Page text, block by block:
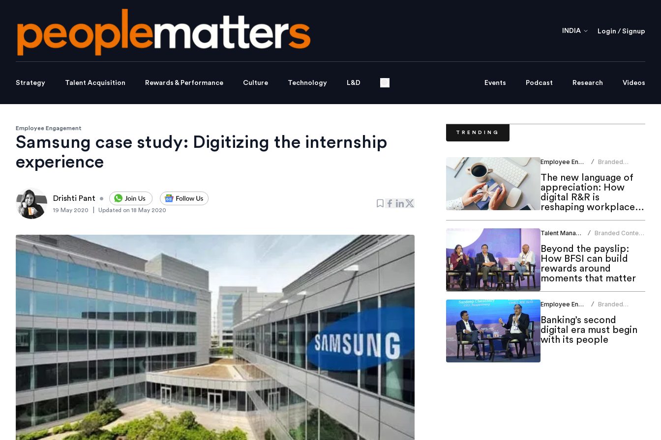
INDIA Login / Signup
Strategy Talent Acquisition Rewards & Performance Culture Technology L&D Events Podcast Research Videos
Employee Engagement
Samsung case study: Digitizing the internship
experience
Drishti Pant •
19 May 2020 Updated on 18 May 2020
TRENDING
Employee Engagement / Branded
The new language of
appreciation: How
digital R&R is
reshaping workplace
Talent Management / Branded Content
Beyond the payslip:
How BFSI can build
rewards around
moments that matter
Employee Engagement / Branded
Banking’s second
digital era must begin
with its people